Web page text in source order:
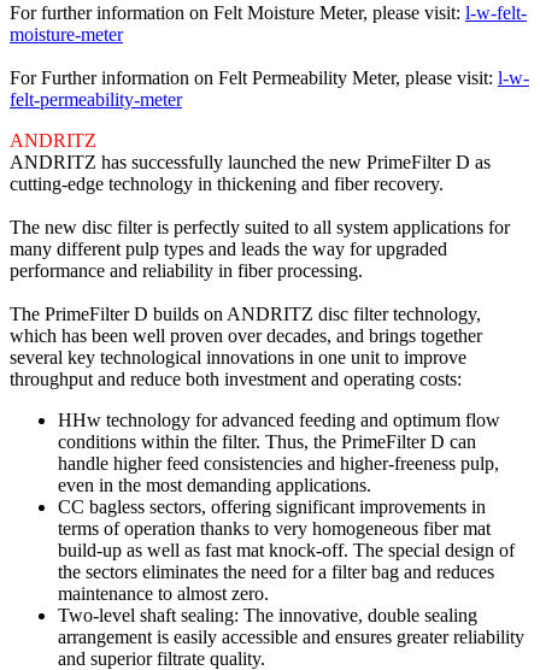
For further information on Felt Moisture Meter, please visit: l-w-felt-
moisture-meter
For Further information on Felt Permeability Meter, please visit: l-w-
felt-permeability-meter
ANDRITZ
ANDRITZ has successfully launched the new PrimeFilter D as
cutting-edge technology in thickening and fiber recovery.
The new disc filter is perfectly suited to all system applications for
many different pulp types and leads the way for upgraded
performance and reliability in fiber processing.
The PrimeFilter D builds on ANDRITZ disc filter technology,
which has been well proven over decades, and brings together
several key technological innovations in one unit to improve
throughput and reduce both investment and operating costs:
HHw technology for advanced feeding and optimum flow
conditions within the filter. Thus, the PrimeFilter D can
handle higher feed consistencies and higher-freeness pulp,
even in the most demanding applications.
CC bagless sectors, offering significant improvements in
terms of operation thanks to very homogeneous fiber mat
build-up as well as fast mat knock-off. The special design of
the sectors eliminates the need for a filter bag and reduces
maintenance to almost zero.
Two-level shaft sealing: The innovative, double sealing
arrangement is easily accessible and ensures greater reliability
and superior filtrate quality.